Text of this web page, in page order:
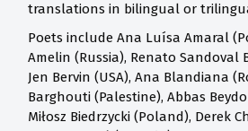
translations in bilingual or
Poets include Ana Luísa Amaral
Amelin (Russia), Renato Sandoval
Jen Bervin (USA), Ana Blandiana
Barghouti (Palestine), Abbas
Miłosz Biedrzycki (Poland), Derek